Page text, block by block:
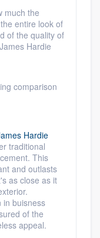
much the
entire look of
of the quality of
Hardie
Hardie
traditional
This
and outlasts
as close as it
in buisness
of the
appeal.